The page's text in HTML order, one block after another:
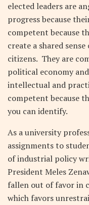
elected leaders are
progress because
competent because
create a shared
citizens. They are
political economy
intellectual and
competent because
you can identify.
As a university
assignments to
of industrial policy
President Meles
fallen out of favor in
which favors